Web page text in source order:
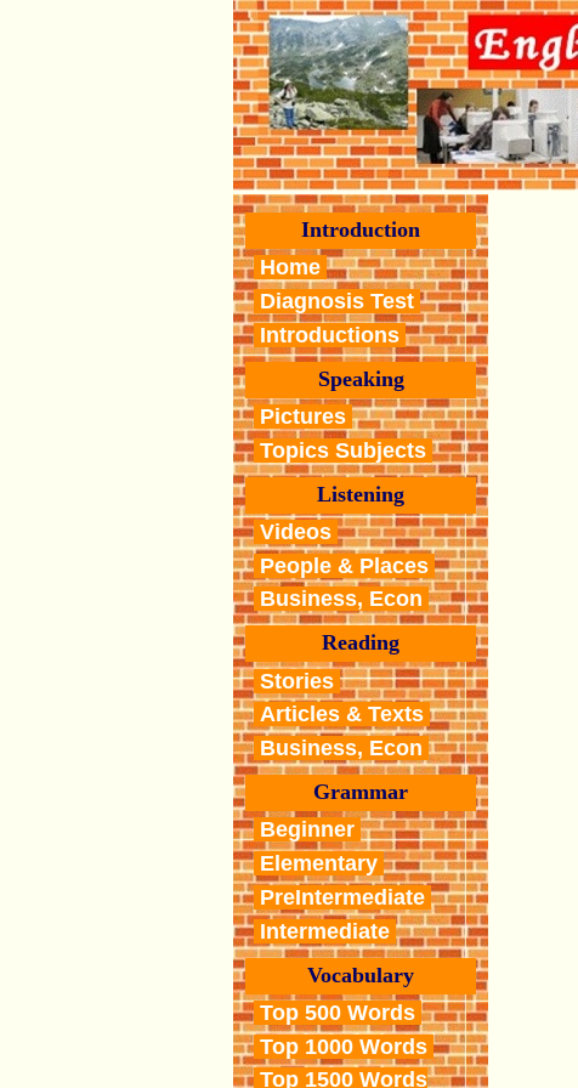
Introduction
Home
Diagnosis Test
Introductions
Speaking
Pictures
Topics Subjects
Listening
Videos
People & Places
Business, Econ
Reading
Stories
Articles & Texts
Business, Econ
Grammar
Beginner
Elementary
PreIntermediate
Intermediate
Vocabulary
Top 500 Words
Top 1000 Words
Top 1500 Words